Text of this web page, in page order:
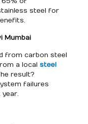
steel for
Mumbai
from carbon steel
a local steel
result?
failures